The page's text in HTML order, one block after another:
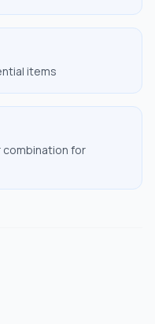
items
combination for